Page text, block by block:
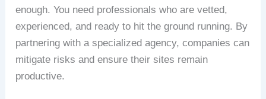
enough. You need professionals who are vetted,
experienced, and ready to hit the ground running. By
partnering with a specialized agency, companies can
mitigate risks and ensure their sites remain
productive.